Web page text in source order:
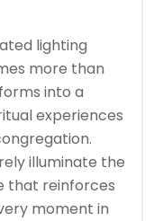
lighting
more than
into a
experiences
illuminate the
that reinforces
moment in